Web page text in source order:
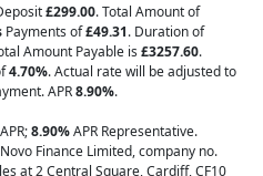
£299.00. Total Amount of
Payments of£49.31. Duration of
Amount Payable is £3257.60.
4.70%. Actual rate will be adjusted to
APR8.90%.
APR;8.90%APR Representative.
Finance Limited, company no.
at 2 Central Square, Cardiff, CF10